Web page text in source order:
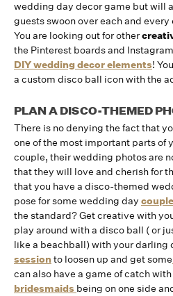
wedding day decor game but will
guests swoon over each and
You are looking out for other
the Pinterest boards and
DIY wedding decor elements!
a custom disco ball icon with the
PLAN A DISCO-THEMED
There is no denying the fact that
one of the most important parts of
couple, their wedding photos are
that they will love and cherish for
that you have a disco-themed
pose for some wedding day
the standard? Get creative with
play around with a disco ball ( or
like a beachball) with your darling
session to loosen up and get some
can also have a game of catch
bridesmaids being on one side